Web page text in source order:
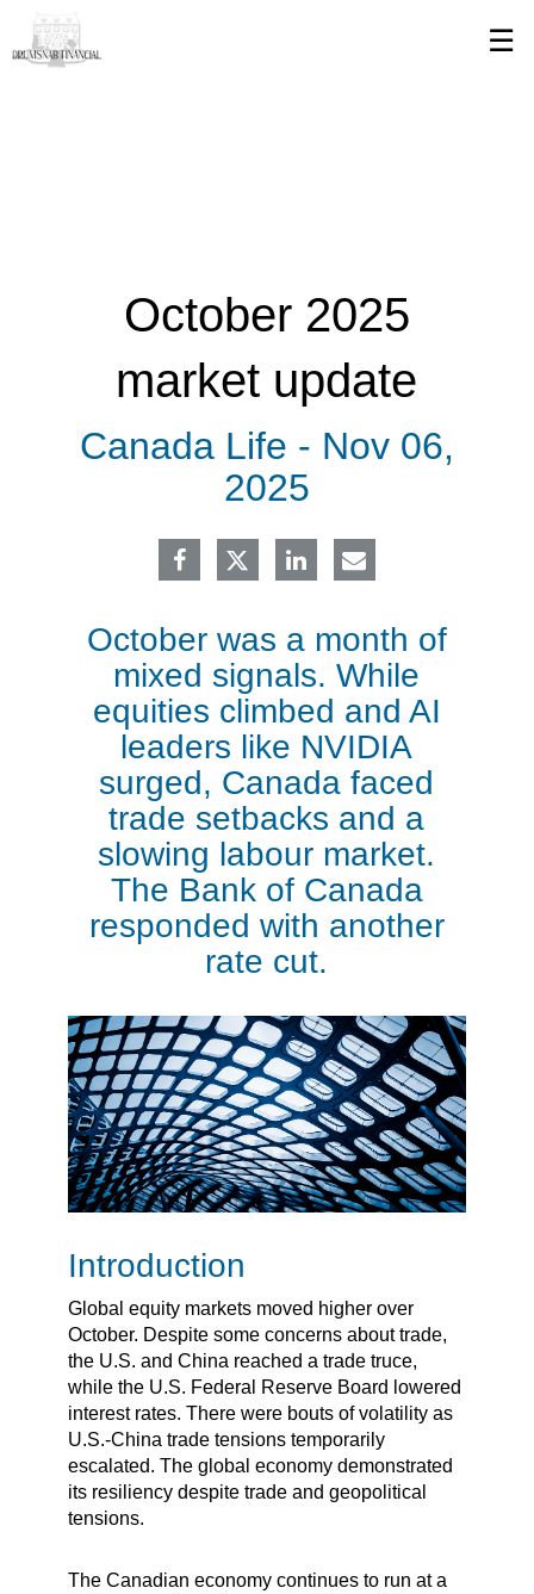
☰
October 2025
market update
Canada Life - Nov 06,
2025
October was a month of
mixed signals. While
equities climbed and AI
leaders like NVIDIA
surged, Canada faced
trade setbacks and a
slowing labour market.
The Bank of Canada
responded with another
rate cut.
Introduction
Global equity markets moved higher over
October. Despite some concerns about trade,
the U.S. and China reached a trade truce,
while the U.S. Federal Reserve Board lowered
interest rates. There were bouts of volatility as
U.S.-China trade tensions temporarily
escalated. The global economy demonstrated
its resiliency despite trade and geopolitical
tensions.
The Canadian economy continues to run at a